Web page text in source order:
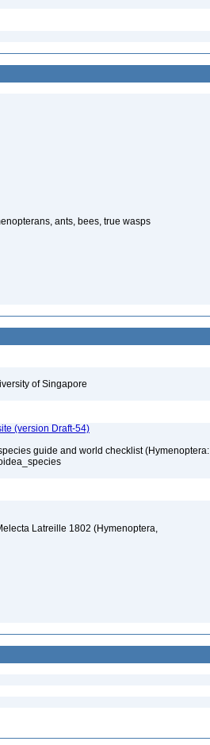
ants, bees, true wasps
of Singapore
(version Draft-54)
guide and world checklist (Hymenoptera:
Latreille 1802 (Hymenoptera,